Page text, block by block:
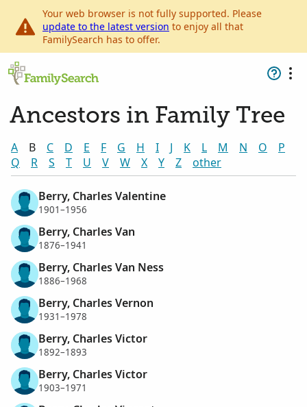
Your web browser is not fully supported. Please
update to the latest version to enjoy all that
FamilySearch has to offer.
Ancestors in Family Tree
A B C D E F G H I J K L M N O
P
Q
R S T U V W X Y Z other
Berry, Charles Valentine
1901–1956
Berry, Charles Van
1876–1941
Berry, Charles Van Ness
1886–1968
Berry, Charles Vernon
1931–1978
Berry, Charles Victor
1892–1893
Berry, Charles Victor
1903–1971